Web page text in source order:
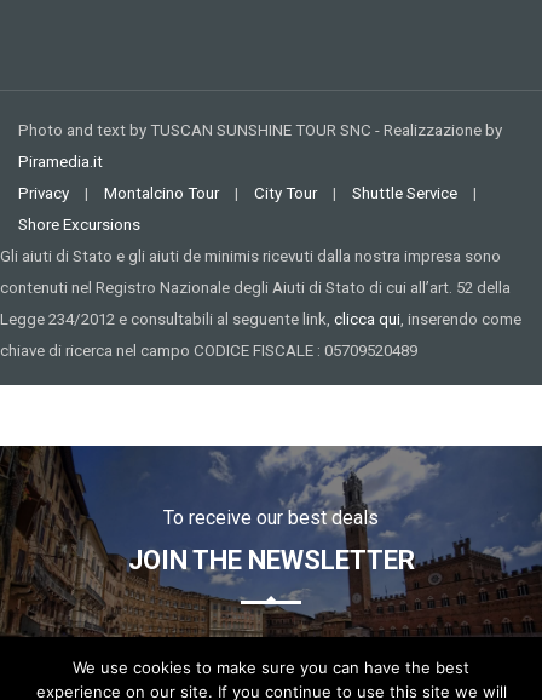
Photo and text by TUSCAN SUNSHINE TOUR SNC - Realizzazione by
Piramedia.it
Privacy
| Montalcino Tour | City Tour | Shuttle Service
|
Shore Excursions
Gli aiuti di Stato e gli aiuti de minimis ricevuti dalla nostra impresa sono
contenuti nel Registro Nazionale degli Aiuti di Stato di cui all’art. 52 della
Legge 234/2012 e consultabili al seguente link, clicca qui , inserendo come
chiave di ricerca nel campo CODICE FISCALE : 05709520489
To receive our best deals
JOIN THE NEWSLETTER
We use cookies to make sure you can have the best
experience on our site. If you continue to use this site we will